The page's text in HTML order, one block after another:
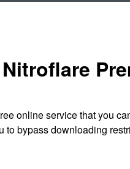
Nitroflare
online service that you
bypass downloading